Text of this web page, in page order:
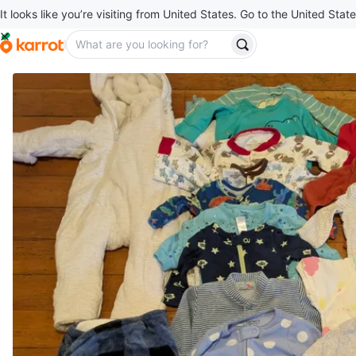
It looks like you’re visiting from United States. Go to the United